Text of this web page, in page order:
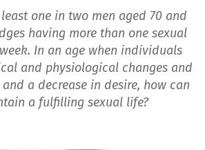
one in two men aged 70 and
having more than one sexual
In an age when individuals
and physiological changes and
a decrease in desire, how can
a fulfilling sexual life?